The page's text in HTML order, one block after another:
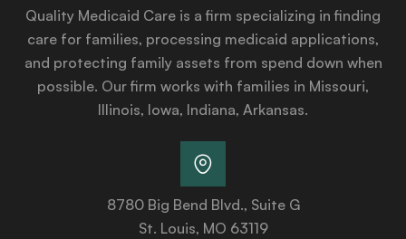
Quality Medicaid Care is a firm specializing in finding
care for families, processing medicaid applications,
and protecting family assets from spend down when
possible. Our firm works with families in Missouri,
Illinois, Iowa, Indiana, Arkansas.
8780 Big Bend Blvd., Suite G
St. Louis, MO 63119